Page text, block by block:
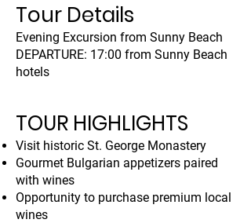
Tour Details
Evening Excursion from Sunny Beach
DEPARTURE: 17:00 from Sunny Beach
hotels
TOUR HIGHLIGHTS
Visit historic St. George Monastery
Gourmet Bulgarian appetizers paired
with wines
Opportunity to purchase premium local
wines